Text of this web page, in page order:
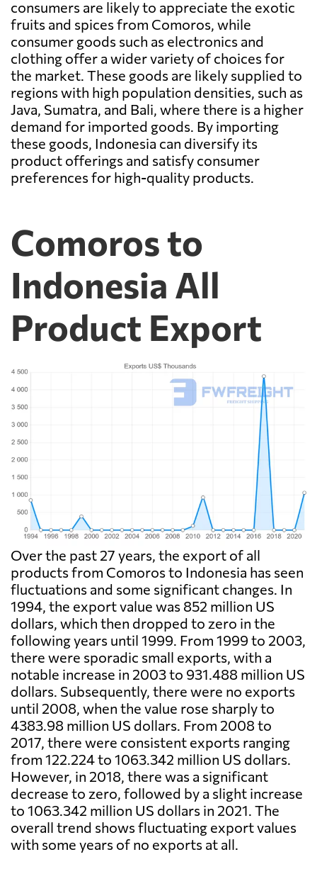
consumers are likely to appreciate the exotic
fruits and spices from Comoros, while
consumer goods such as electronics and
clothing offer a wider variety of choices for
the market. These goods are likely supplied to
regions with high population densities, such as
Java, Sumatra, and Bali, where there is a higher
demand for imported goods. By importing
these goods, Indonesia can diversify its
product offerings and satisfy consumer
preferences for high-quality products.
Comoros to
Indonesia All
Product Export
Over the past 27 years, the export of all
products from Comoros to Indonesia has seen
fluctuations and some significant changes. In
1994, the export value was 852 million US
dollars, which then dropped to zero in the
following years until 1999. From 1999 to 2003,
there were sporadic small exports, with a
notable increase in 2003 to 931.488 million US
dollars. Subsequently, there were no exports
until 2008, when the value rose sharply to
4383.98 million US dollars. From 2008 to
2017, there were consistent exports ranging
from 122.224 to 1063.342 million US dollars.
However, in 2018, there was a significant
decrease to zero, followed by a slight increase
to 1063.342 million US dollars in 2021. The
overall trend shows fluctuating export values
with some years of no exports at all.